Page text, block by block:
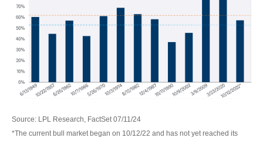
Source: LPL Research, FactSet 07/11/24
*The current bull market began on 10/12/22 and has not yet reached its